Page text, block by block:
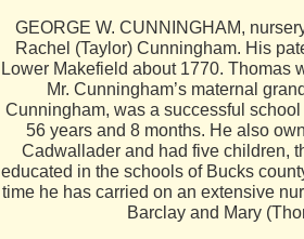
GEORGE W. CUNNINGHAM,
Rachel (Taylor) Cunningham. His
Lower Makefield about 1770. Thomas
Mr. Cunningham’s maternal
Cunningham, was a successful
56 years and 8 months. He also
Cadwallader and had five children,
educated in the schools of Bucks
time he has carried on an extensive
Barclay and Mary